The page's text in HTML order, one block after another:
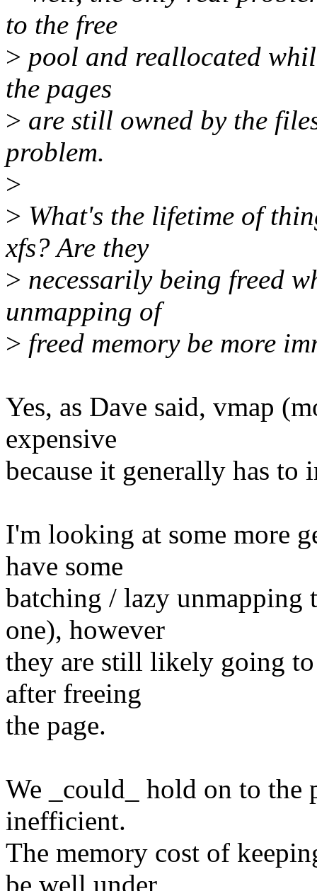
to the free
> pool and reallocated
the pages
> are still owned by the
problem.
>
> What's the lifetime of
xfs? Are they
> necessarily being freed
unmapping of
> freed memory be more
Yes, as Dave said, vmap
expensive
because it generally has
I'm looking at some more
have some
batching / lazy unmapping
one), however
they are still likely going
after freeing
the page.
We _could_ hold on to the
inefficient.
The memory cost of
be well under